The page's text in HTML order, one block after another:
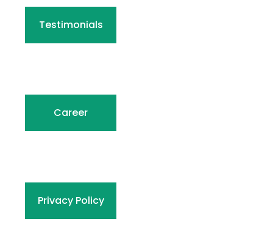
Testimonials
Career
Privacy Policy